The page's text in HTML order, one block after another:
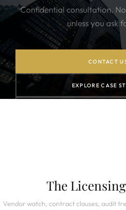
Confidential consultation.
unless you ask
CONTACT
EXPLORE CASE
The
Vendor watch, contract clauses, audit